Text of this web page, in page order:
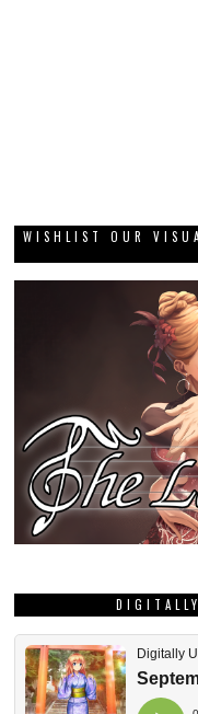
WISHLIST OUR